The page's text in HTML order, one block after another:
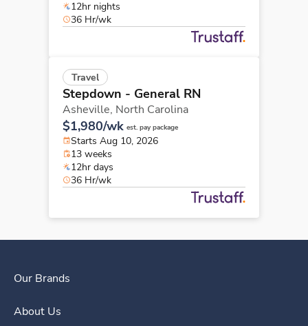
12hr nights
36 Hr/wk
Travel
Stepdown - General RN
Asheville, North Carolina
$1,980/wk est. pay package
Starts Aug 10, 2026
13 weeks
12hr days
36 Hr/wk
Our Brands
About Us